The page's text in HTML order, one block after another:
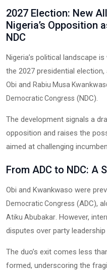
2027 Election: New
Nigeria’s Opposition
NDC
Nigeria’s political landscape
the 2027 presidential
Obi and Rabiu Musa
Democratic Congress (NDC).
The development signals a
opposition and raises the
aimed at challenging
From ADC to NDC: A
Obi and Kwankwaso were
Democratic Congress (ADC),
Atiku Abubakar. However,
disputes over party
The duo’s exit comes less
formed, underscoring the